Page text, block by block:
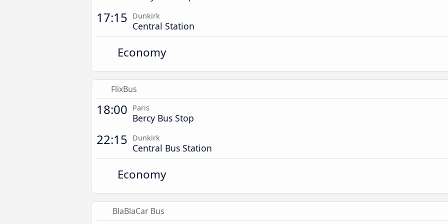
17:15 Dunkirk
Central Station
Economy
FlixBus
18:00 Paris
Bercy Bus Stop
22:15 Dunkirk
Central Bus Station
Economy
BlaBlaCar Bus